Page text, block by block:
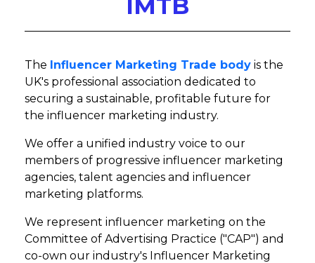
IMTB
The Influencer Marketing Trade body is the
UK's professional association dedicated to
securing a sustainable, profitable future for
the influencer marketing industry.
We offer a unified industry voice to our
members of progressive influencer marketing
agencies, talent agencies and influencer
marketing platforms.
We represent influencer marketing on the
Committee of Advertising Practice ("CAP") and
co-own our industry's Influencer Marketing